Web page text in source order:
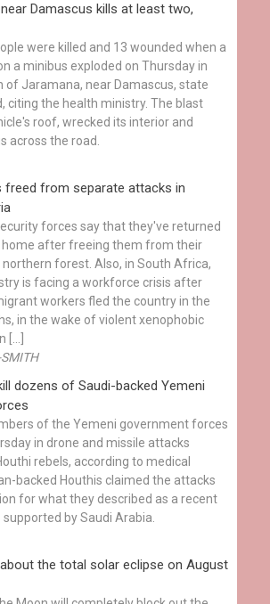
Damascus kills at least two,
were killed and 13 wounded when a
a minibus exploded on Thursday in
of Jaramana, near Damascus, state
citing the health ministry. The blast
roof, wrecked its interior and
across the road.
freed from separate attacks in
forces say that they've returned
home after freeing them from their
northern forest. Also, in South Africa,
is facing a workforce crisis after
workers fled the country in the
in the wake of violent xenophobic
[…]
dozens of Saudi-backed Yemeni
of the Yemeni government forces
in drone and missile attacks
rebels, according to medical
backed Houthis claimed the attacks
for what they described as a recent
by Saudi Arabia.
the total solar eclipse on August